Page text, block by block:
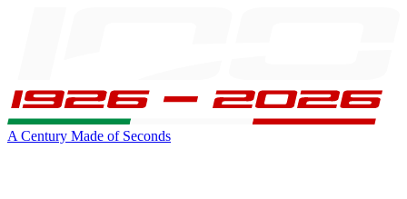
A Century Made of Seconds